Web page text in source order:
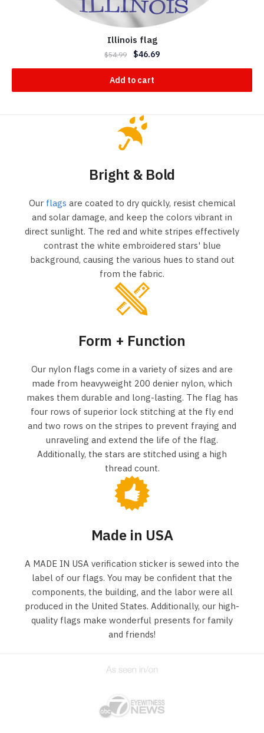
Illinois flag
$54.99 $46.69
Add to cart
Bright & Bold
Our flags are coated to dry quickly, resist chemical
and solar damage, and keep the colors vibrant in
direct sunlight. The red and white stripes effectively
contrast the white embroidered stars' blue
background, causing the various hues to stand out
from the fabric.
Form + Function
Our nylon flags come in a variety of sizes and are
made from heavyweight 200 denier nylon, which
makes them durable and long-lasting. The flag has
four rows of superior lock stitching at the fly end
and two rows on the stripes to prevent fraying and
unraveling and extend the life of the flag.
Additionally, the stars are stitched using a high
thread count.
Made in USA
A MADE IN USA verification sticker is sewed into the
label of our flags. You may be confident that the
components, the building, and the labor were all
produced in the United States. Additionally, our high-
quality flags make wonderful presents for family
and friends!